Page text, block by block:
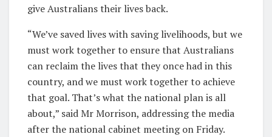
give Australians their lives back.
“We’ve saved lives with saving livelihoods, but we
must work together to ensure that Australians
can reclaim the lives that they once had in this
country, and we must work together to achieve
that goal. That’s what the national plan is all
about,” said Mr Morrison, addressing the media
after the national cabinet meeting on Friday.